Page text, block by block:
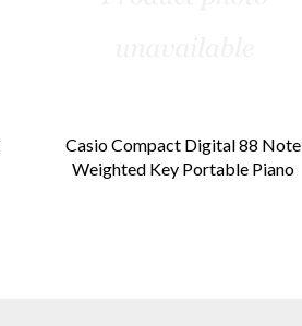
Casio Compact Digital 88 Note
Weighted Key Portable Piano